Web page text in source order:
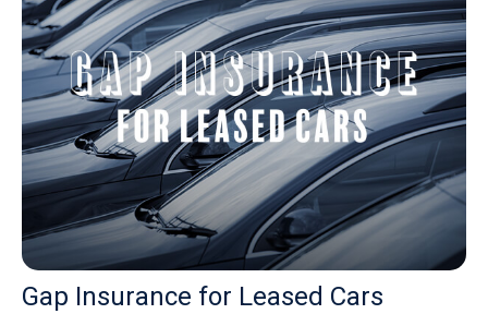
Gap Insurance for Leased Cars